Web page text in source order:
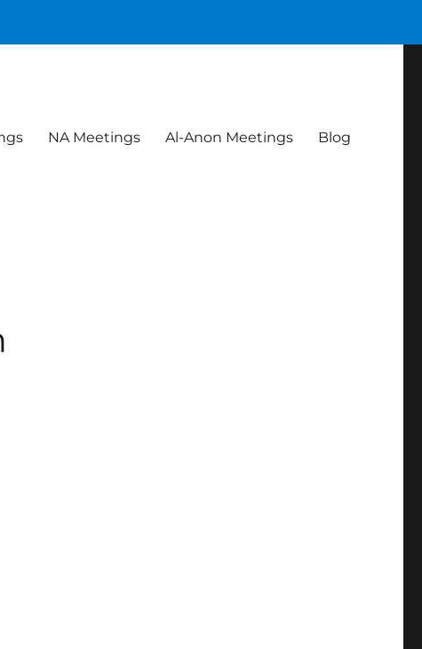
NA Meetings Al-Anon Meetings Blog